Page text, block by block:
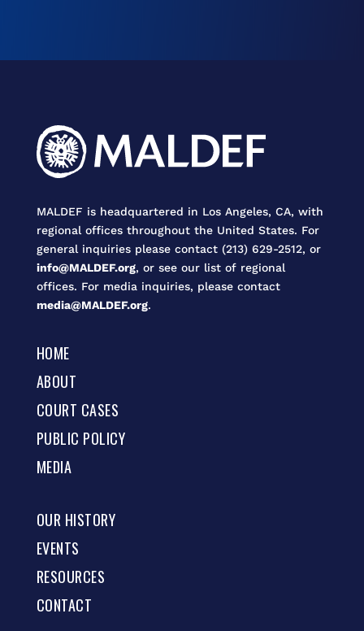
MALDEF is headquartered in Los Angeles, CA, with
regional offices throughout the United States. For
general inquiries please contact (213) 629-2512, or
info@MALDEF.org, or see our list of regional
offices. For media inquiries, please contact
media@MALDEF.org.
HOME
ABOUT
COURT CASES
PUBLIC POLICY
MEDIA
OUR HISTORY
EVENTS
RESOURCES
CONTACT